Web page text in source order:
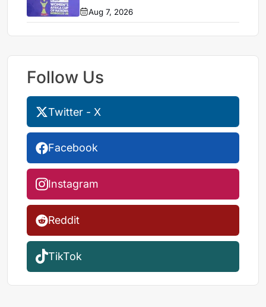
Aug 7, 2026
Follow Us
Twitter - X
Facebook
Instagram
Reddit
TikTok